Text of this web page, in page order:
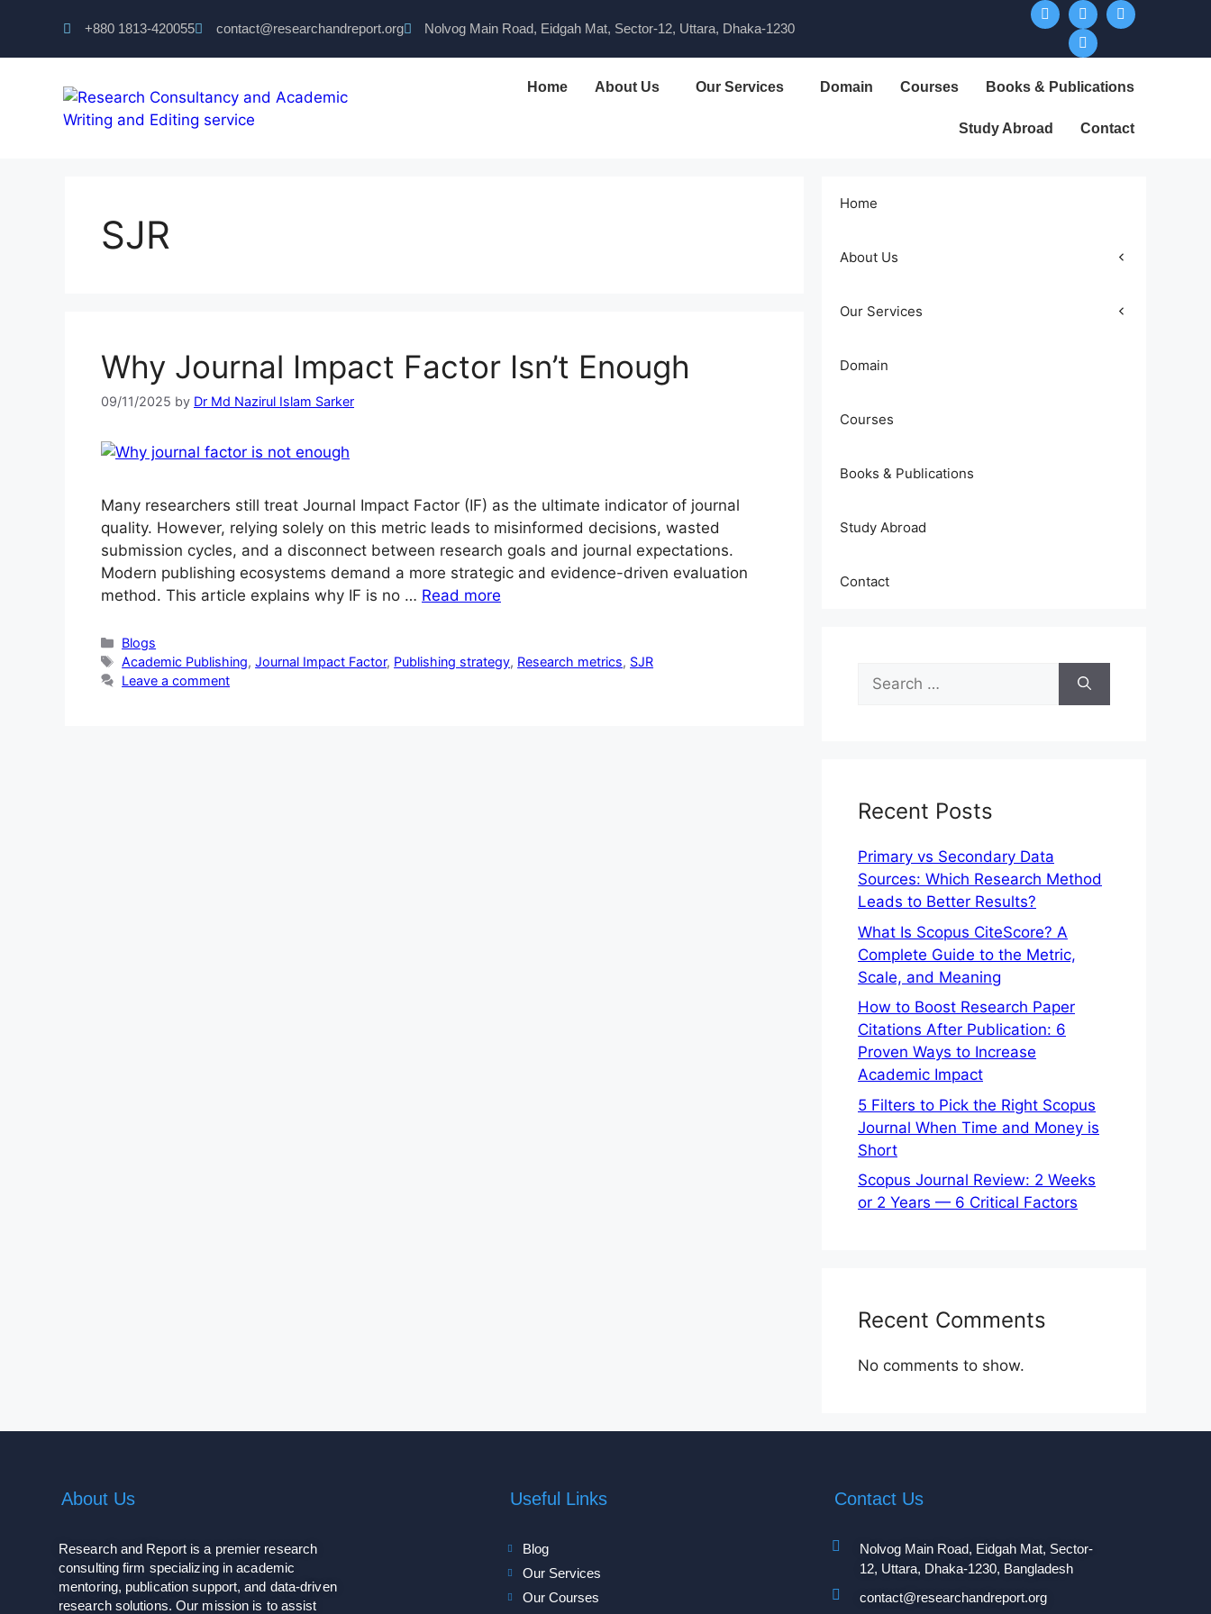
+880 1813-420055‬ contact@researchandreport.org Nolvog Main Road, Eidgah Mat, Sector-12, Uttara, Dhaka-1230
Home About Us Our Services Domain Courses Books & Publications
Study Abroad Contact
SJR
Why Journal Impact Factor Isn’t Enough
09/11/2025 by Dr Md Nazirul Islam Sarker
Many researchers still treat Journal Impact Factor (IF) as the ultimate indicator of journal
quality. However, relying solely on this metric leads to misinformed decisions, wasted
submission cycles, and a disconnect between research goals and journal expectations.
Modern publishing ecosystems demand a more strategic and evidence-driven evaluation
method. This article explains why IF is no … Read more
Blogs
Academic Publishing,Journal Impact Factor, Publishing strategy, Research metrics, SJR
Leave a comment
Home
About Us
Our Services
Domain
Courses
Books & Publications
Study Abroad
Contact
Recent Posts
Primary vs Secondary Data
Sources: Which Research Method
Leads to Better Results?
What Is Scopus CiteScore? A
Complete Guide to the Metric,
Scale, and Meaning
How to Boost Research Paper
Citations After Publication: 6
Proven Ways to Increase
Academic Impact
5 Filters to Pick the Right Scopus
Journal When Time and Money is
Short
Scopus Journal Review: 2 Weeks
or 2 Years — 6 Critical Factors
Recent Comments
No comments to show.
About Us
Research and Report is a premier research
consulting firm specializing in academic
mentoring, publication support, and data-driven
research solutions. Our mission is to assist
Useful Links
Blog
Our Services
Our Courses
Contact Us
Nolvog Main Road, Eidgah Mat, Sector-
12, Uttara, Dhaka-1230, Bangladesh
contact@researchandreport.org